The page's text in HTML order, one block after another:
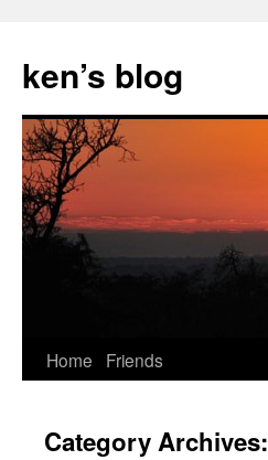
content
ken’s blog
Home Friends
Category Archives: